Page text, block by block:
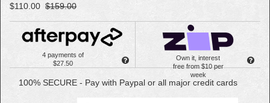
$110.00 $159.00
4 payments of
$27.50
Own it, interest
free from $10 per
week
100% SECURE - Pay with Paypal or all major credit cards